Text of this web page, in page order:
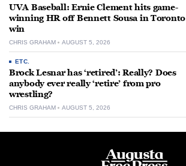
UVA Baseball: Ernie Clement hits game-
winning HR off Bennett Sousa in Toronto
win
CHRIS GRAHAM AUGUST 5, 2026
ETC.
Brock Lesnar has ‘retired’: Really? Does
anybody ever really ‘retire’ from pro
wrestling?
CHRIS GRAHAM AUGUST 5, 2026